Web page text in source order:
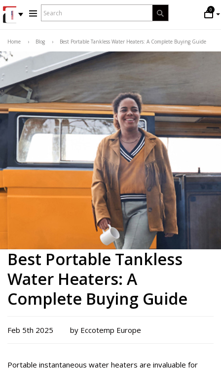
0
WHAT
ARE
LOOKING
FOR?
Home › Blog › Best Portable Tankless Water Heaters: A Complete Buying Guide
Best Portable Tankless
Water Heaters: A
Complete Buying Guide
Feb 5th 2025 by Eccotemp Europe
Portable instantaneous water heaters are invaluable for